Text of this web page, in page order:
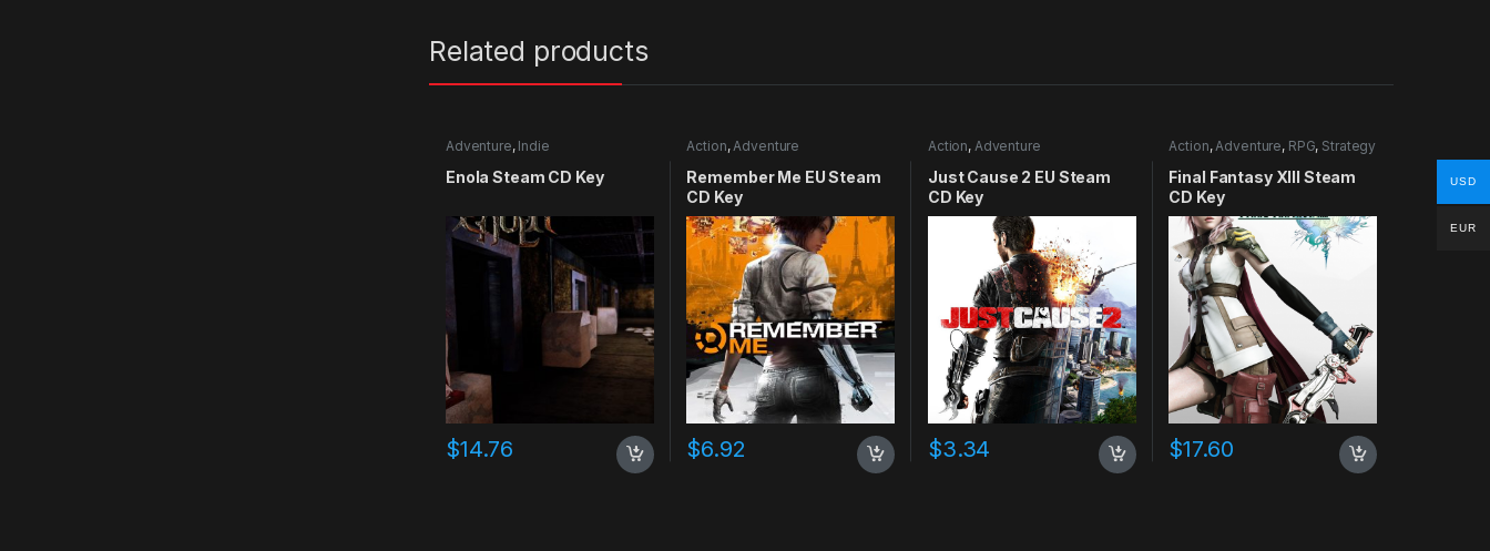
Related products
Adventure, Indie
Enola Steam CD Key
$14.76
Action,Adventure
Remember Me EU Steam
CD Key
$6.92
Action, Adventure
Just Cause 2 EU Steam
CD Key
$3.34
Action,Adventure, RPG, Strategy
Final Fantasy XIII Steam
CD Key
$17.60
USD
EUR